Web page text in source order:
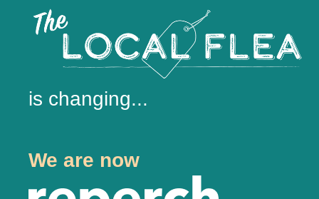
is changing...
We are now